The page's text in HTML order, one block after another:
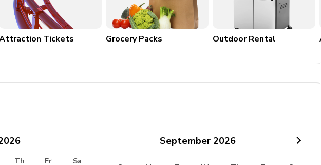
Orvieto 40 km
Venanzo 12 km, Marsciano 12 km, restaurant in San Vito in Monte (about 10 minutes
150 km
Tickets Grocery Packs Outdoor Rental
Th Fr Sa
September 2026